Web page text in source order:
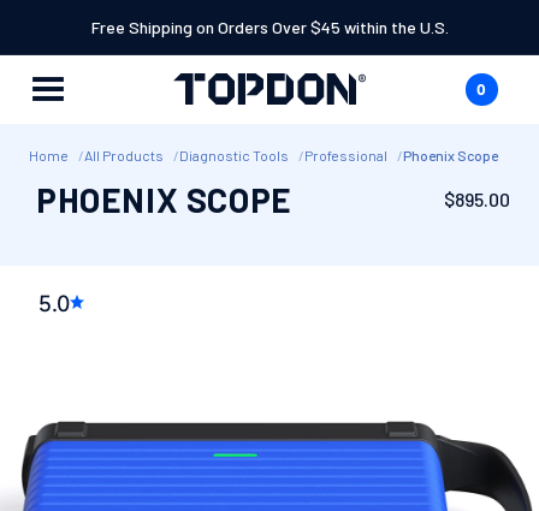
CONTENTFree Shipping on Orders Over $45 within the U.S.
Cart
0
0
items
Home All Products Diagnostic Tools Professional Phoenix Scope
PHOENIX SCOPE
Regular
$895.00
5.0
INFORMATION